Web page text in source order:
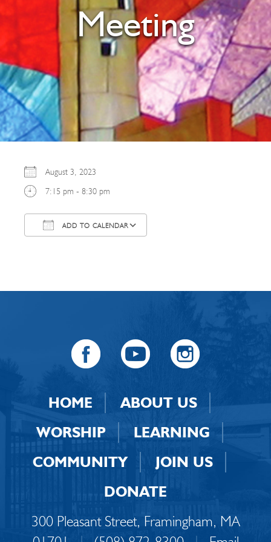
Meeting
August 3, 2023
7:15 pm - 8:30 pm
ADD TO CALENDAR
HOME
ABOUT US
WORSHIP
LEARNING
COMMUNITY
JOIN US
DONATE
300 Pleasant Street, Framingham, MA